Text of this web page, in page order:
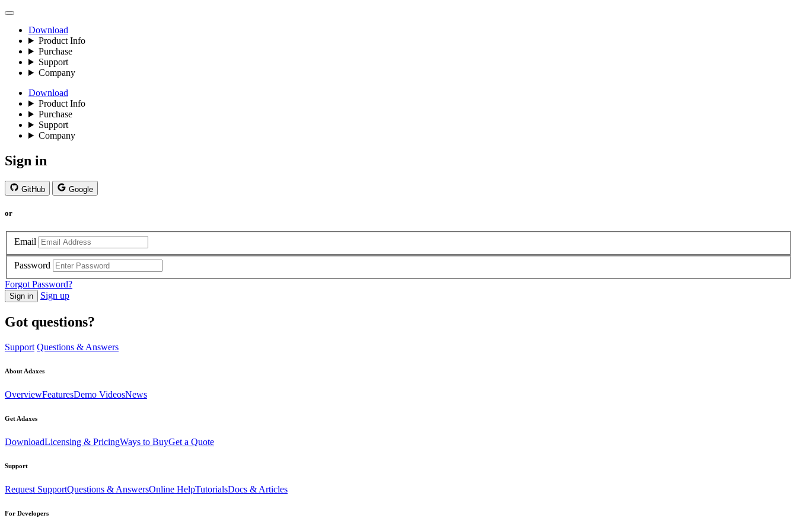
Download
Product Info
Purchase
Support
Company
Download
Product Info
Purchase
Support
Company
Sign in
GitHub Google
or
Email
Password
Forgot Password?
Sign in Sign up
Got questions?
Support Questions & Answers
About Adaxes
OverviewFeaturesDemo VideosNews
Get Adaxes
DownloadLicensing & PricingWays to BuyGet a Quote
Support
Request SupportQuestions & AnswersOnline HelpTutorialsDocs & Articles
For Developers